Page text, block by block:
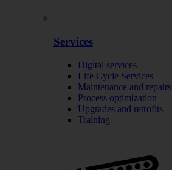
Services
Digital services
Life Cycle Services
Maintenance and repairs
Process optimization
Upgrades and retrofits
Training